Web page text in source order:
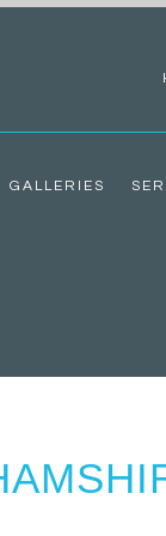
GALLERIES